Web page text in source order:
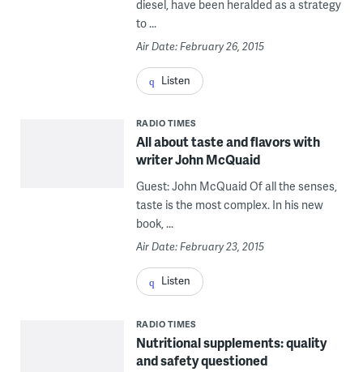
diesel, have been heralded as a strategy
to ...
Air Date: February 26, 2015
Listen
RADIO TIMES
All about taste and flavors with
writer John McQuaid
Guest: John McQuaid Of all the senses,
taste is the most complex. In his new
book, ...
Air Date: February 23, 2015
Listen
RADIO TIMES
Nutritional supplements: quality
and safety questioned